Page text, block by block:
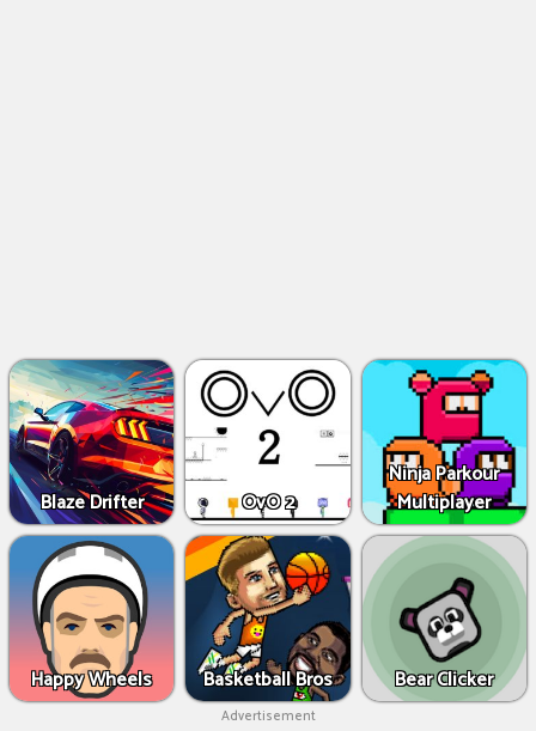
Blaze Drifter OvO 2
Ninja Parkour
Multiplayer
Happy Wheels Basketball Bros Bear Clicker
Advertisement